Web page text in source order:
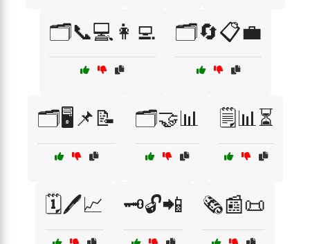
🗂️📞💻👩‍💻 🗂️🔄📋💼
🗂️🖥️📌📝 🗂️🤝📊 🗒️📊⏳
🗓️🖊️📈 🗝️🔓📲 🗞️📰📜